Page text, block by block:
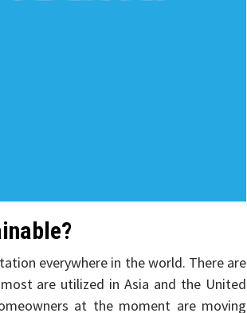
everywhere in the world. There are
are utilized in Asia and the United
at the moment are moving